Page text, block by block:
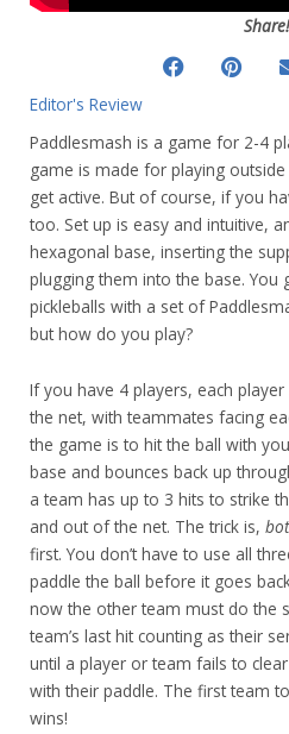
Share!
Editor's Review
Paddlesmash is a game for 2-4
game is made for playing
get active. But of course, if you
too. Set up is easy and intuitive,
hexagonal base, inserting the
plugging them into the base. You
pickleballs with a set of
but how do you play?
If you have 4 players, each
the net, with teammates facing
the game is to hit the ball with
base and bounces back up
a team has up to 3 hits to strike
and out of the net. The trick is,
first. You don’t have to use all
paddle the ball before it goes
now the other team must do the
team’s last hit counting as their
until a player or team fails to
with their paddle. The first team
wins!